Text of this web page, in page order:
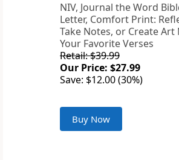
NIV, Journal the Word
Letter, Comfort Print:
Take Notes, or Create Art
Your Favorite Verses
Retail: $39.99
Our Price: $27.99
Save: $12.00 (30%)
Buy Now